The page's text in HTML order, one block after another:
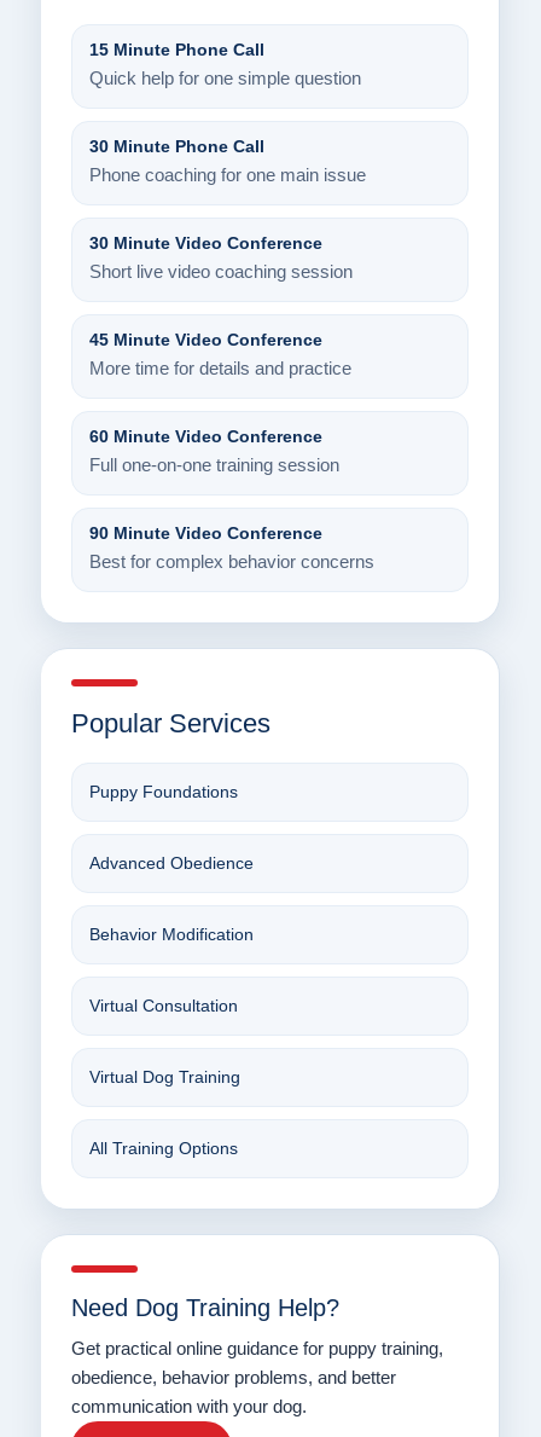
15 Minute Phone Call
Quick help for one simple question
30 Minute Phone Call
Phone coaching for one main issue
30 Minute Video Conference
Short live video coaching session
45 Minute Video Conference
More time for details and practice
60 Minute Video Conference
Full one-on-one training session
90 Minute Video Conference
Best for complex behavior concerns
Popular Services
Puppy Foundations
Advanced Obedience
Behavior Modification
Virtual Consultation
Virtual Dog Training
All Training Options
Need Dog Training Help?
Get practical online guidance for puppy training,
obedience, behavior problems, and better
communication with your dog.